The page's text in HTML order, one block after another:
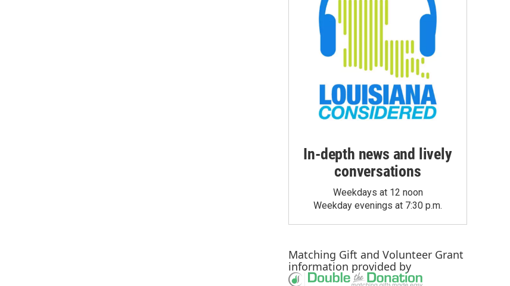
In-depth news and lively
conversations
Weekdays at 12 noon
Weekday evenings at 7:30 p.m.
Matching Gift and Volunteer Grant
information provided by